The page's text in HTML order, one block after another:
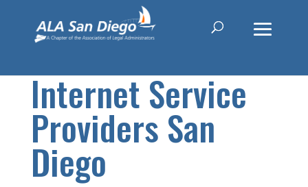
Internet Service
Providers San
Diego